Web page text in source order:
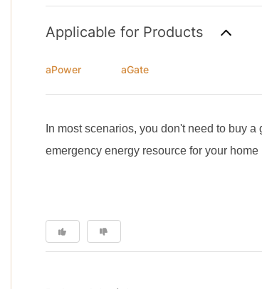
Applicable for Products
aPower aGate
In most scenarios, you don't need to buy
emergency energy resource for your